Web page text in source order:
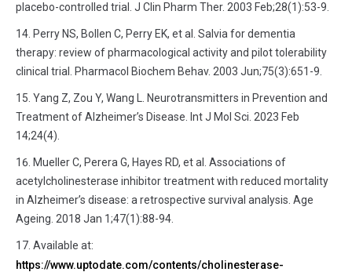
placebo-controlled trial. J Clin Pharm Ther. 2003 Feb;28(1):53-9.
Perry NS, Bollen C, Perry EK, et al. Salvia for dementia
therapy: review of pharmacological activity and pilot tolerability
clinical trial. Pharmacol Biochem Behav. 2003 Jun;75(3):651-9.
Yang Z, Zou Y, Wang L. Neurotransmitters in Prevention and
Treatment of Alzheimer’s Disease. Int J Mol Sci. 2023 Feb
14;24(4).
Mueller C, Perera G, Hayes RD, et al. Associations of
acetylcholinesterase inhibitor treatment with reduced mortality
in Alzheimer’s disease: a retrospective survival analysis. Age
Ageing. 2018 Jan 1;47(1):88-94.
Available at:
https://www.uptodate.com/contents/cholinesterase-